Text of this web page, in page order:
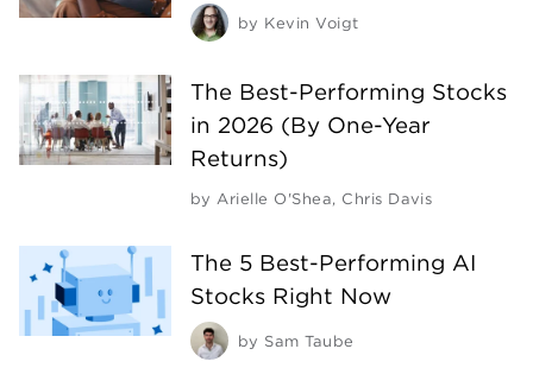
by Kevin Voigt
The Best-Performing Stocks
in 2026 (By One-Year
Returns)
by Arielle O'Shea, Chris Davis
The 5 Best-Performing AI
Stocks Right Now
by Sam Taube